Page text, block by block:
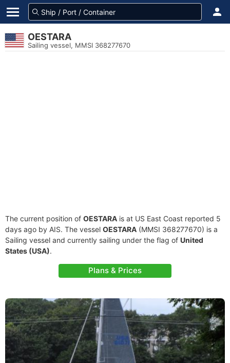
OESTARA
Sailing vessel, MMSI 368277670
The current position of OESTARA is at US East Coast reported 5
days ago by AIS. The vessel OESTARA (MMSI 368277670) is a
Sailing vessel and currently sailing under the flag of United
States (USA).
Plans & Prices